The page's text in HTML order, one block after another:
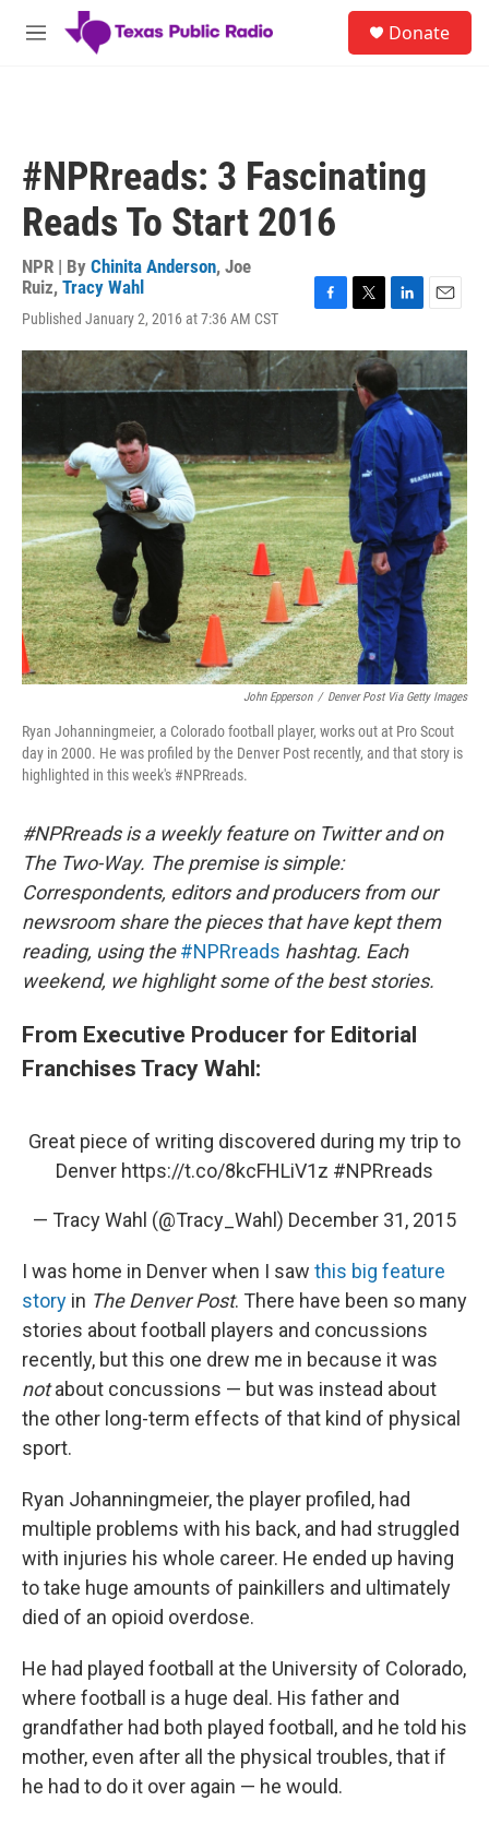
Skip to main content
M
Donate
#NPRreads: 3 Fascinating
Reads To Start 2016
NPR | By Chinita Anderson, Joe
Ruiz, Tracy Wahl
Published January 2, 2016 at 7:36 AM CST
c
e
b
o
k
i
t
t
r
n
k
e
d
I
n
a
l
John Epperson / Denver Post Via Getty Images
Ryan Johanningmeier, a Colorado football player, works out at Pro Scout
day in 2000. He was profiled by the Denver Post recently, and that story is
highlighted in this week's #NPRreads.
#NPRreads is a weekly feature on Twitter and on
The Two-Way. The premise is simple:
Correspondents, editors and producers from our
newsroom share the pieces that have kept them
reading, using the #NPRreads hashtag. Each
weekend, we highlight some of the best stories.
From Executive Producer for Editorial
Franchises Tracy Wahl:
Great piece of writing discovered during my trip to
Denver https://t.co/8kcFHLiV1z #NPRreads
— Tracy Wahl (@Tracy_Wahl) December 31, 2015
I was home in Denver when I saw this big feature
story in The Denver Post. There have been so many
stories about football players and concussions
recently, but this one drew me in because it was
notabout concussions — but was instead about
the other long-term effects of that kind of physical
sport.
Ryan Johanningmeier, the player profiled, had
multiple problems with his back, and had struggled
with injuries his whole career. He ended up having
to take huge amounts of painkillers and ultimately
died of an opioid overdose.
He had played football at the University of Colorado,
where football is a huge deal. His father and
grandfather had both played football, and he told his
mother, even after all the physical troubles, that if
he had to do it over again — he would.